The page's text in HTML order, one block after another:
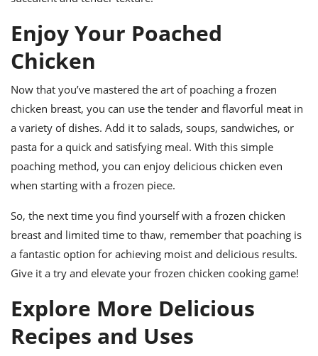
Enjoy Your Poached
Chicken
Now that you’ve mastered the art of poaching a frozen
chicken breast, you can use the tender and flavorful meat in
a variety of dishes. Add it to salads, soups, sandwiches, or
pasta for a quick and satisfying meal. With this simple
poaching method, you can enjoy delicious chicken even
when starting with a frozen piece.
So, the next time you find yourself with a frozen chicken
breast and limited time to thaw, remember that poaching is
a fantastic option for achieving moist and delicious results.
Give it a try and elevate your frozen chicken cooking game!
Explore More Delicious
Recipes and Uses